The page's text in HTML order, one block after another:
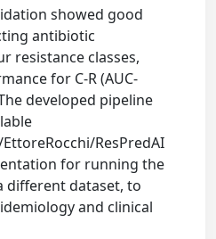
showed good
antibiotic
resistance classes,
for C-R (AUC-
developed pipeline
ResPredAI
for running the
different dataset, to
and clinical